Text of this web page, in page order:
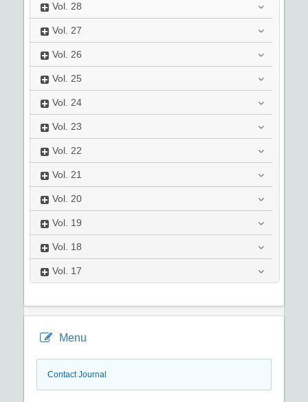
Vol. 28
Vol. 27
Vol. 26
Vol. 25
Vol. 24
Vol. 23
Vol. 22
Vol. 21
Vol. 20
Vol. 19
Vol. 18
Vol. 17
Menu
Contact Journal